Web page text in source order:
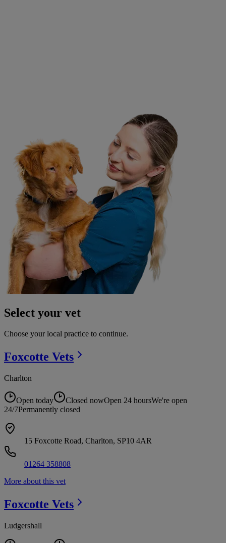
Select your vet
Choose your local practice to continue.
Foxcotte Vets
Charlton
Open today Closed nowOpen 24 hoursWe're open
24/7Permanently closed
15 Foxcotte Road, Charlton, SP10 4AR
01264 358808
More about this vet
Foxcotte Vets
Ludgershall